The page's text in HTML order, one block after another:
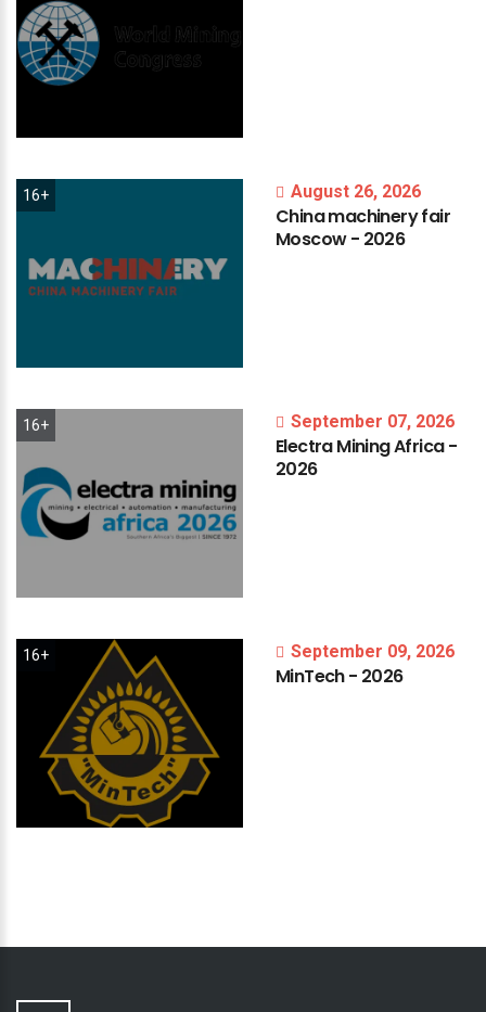
16+ August 26, 2026
Chinamachineryfair
Moscow- 2026
16+ September 07, 2026
ElectraMiningAfrica-
2026
16+ September 09, 2026
MinTech- 2026